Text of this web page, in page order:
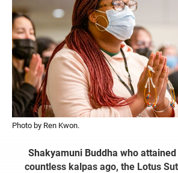
Photo by Ren Kwon.
Shakyamuni Buddha who
countless kalpas ago, the Lotus